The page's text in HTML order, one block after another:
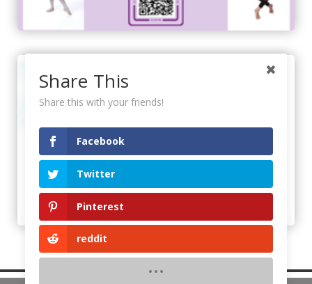
Share This
Share this with your friends!
Facebook
Twitter
Pinterest
reddit